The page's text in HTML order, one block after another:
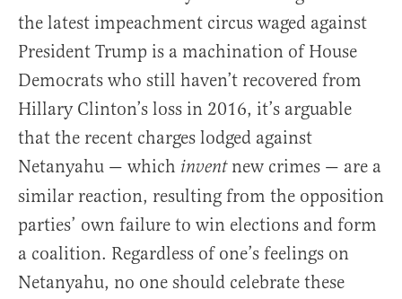
the latest impeachment circus waged against
President Trump is a machination of House
Democrats who still haven’t recovered from
Hillary Clinton’s loss in 2016, it’s arguable
that the recent charges lodged against
Netanyahu — which invent new crimes — are a
similar reaction, resulting from the opposition
parties’ own failure to win elections and form
a coalition. Regardless of one’s feelings on
Netanyahu, no one should celebrate these